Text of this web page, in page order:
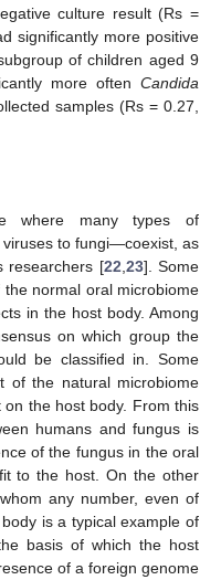
culture result (Rs =
significantly more positive
of children aged 9
more often Candida
samples (Rs = 0.27,
where many types of
to fungi—coexist, as
researchers [22 23]. Some
normal oral microbiome
in the host body. Among
on which group the
be classified in. Some
of the natural microbiome
the host body. From this
humans and fungus is
of the fungus in the oral
to the host. On the other
any number, even of
is a typical example of
basis of which the host
of a foreign genome